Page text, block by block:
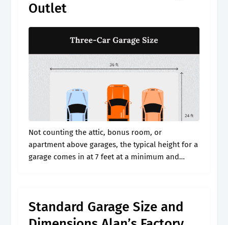
Outlet
Not counting the attic, bonus room, or
apartment above garages, the typical height for a
garage comes in at 7 feet at a minimum and
Standard Garage Size and